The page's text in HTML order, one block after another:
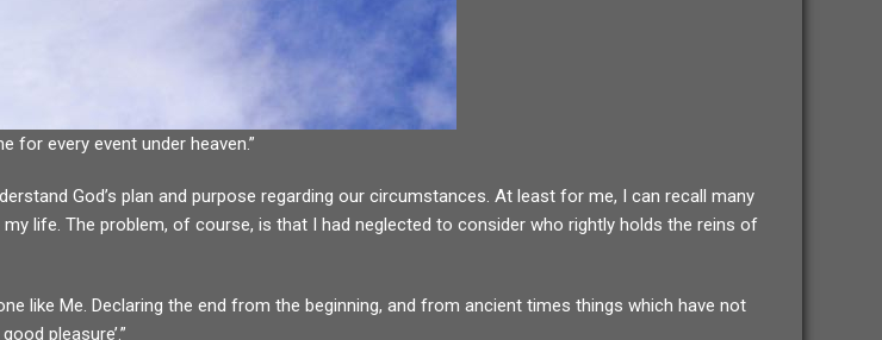
for every event under heaven.”
God’s plan and purpose regarding our circumstances. At least for me, I can recall many
life. The problem, of course, is that I had neglected to consider who rightly holds the reins of
like Me. Declaring the end from the beginning, and from ancient times things which have not
pleasure’.”